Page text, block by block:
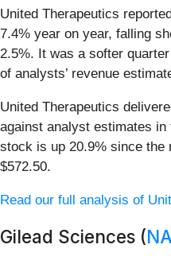
United Therapeutics
7.4% year on year, falling
2.5%. It was a softer
of analysts’ revenue
United Therapeutics
against analyst estimates
stock is up 20.9% since
$572.50.
Read our full analysis of
Gilead Sciences (